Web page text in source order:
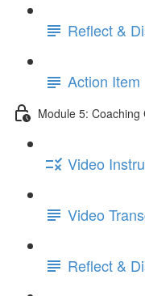
Reflect &
Action Item
Module 5: Coaching
Video
Video
Reflect &